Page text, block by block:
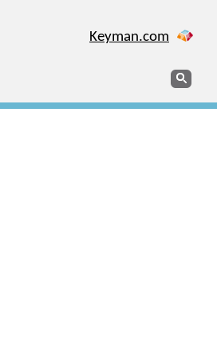
Keyman.com
Search